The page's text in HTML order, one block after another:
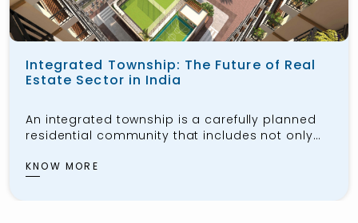
Integrated Township: The Future of Real
Estate Sector in India
An integrated township is a carefully planned
residential community that includes not only
schools, healthcare facilities, shopping centers,
KNOW MORE